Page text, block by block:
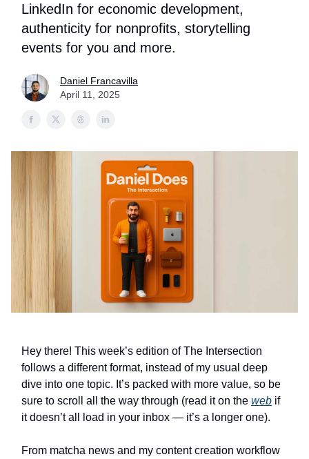
LinkedIn for economic development,
authenticity for nonprofits, storytelling
events for you and more.
Daniel Francavilla
April 11, 2025
Hey there! This week’s edition of The Intersection
follows a different format, instead of my usual deep
dive into one topic. It’s packed with more value, so be
sure to scroll all the way through (read it on the web if
it doesn’t all load in your inbox — it’s a longer one).
From matcha news and my content creation workflow